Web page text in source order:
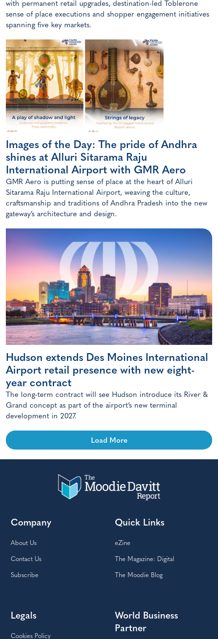
with permanent retail upgrades, destination-led Toblerone
sense of place executions and shopper engagement initiatives
spanning five key markets.
Images of the Day: The pride of Andhra
shines at Alluri Sitarama Raju
International Airport with GMR Aero
GMR Aero is putting sense of place at the heart of Alluri
Sitarama Raju International Airport, weaving the culture,
craftsmanship and traditions of Andhra Pradesh into the new
gateway’s architecture and design.
Hudson extends Des Moines International
Airport retail presence with new eight-
year contract
The long-term contract will see Hudson introduce its River &
Grand concept as part of the airport’s new terminal
development in 2027.
Load More
Company
About Us
Contact Us
Subscribe
Quick Links
eZine
The Magazine: Digital
The Moodie Blog
Legals
Cookies Policy
World Business
Partner